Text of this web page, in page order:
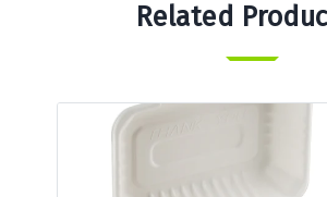
Related